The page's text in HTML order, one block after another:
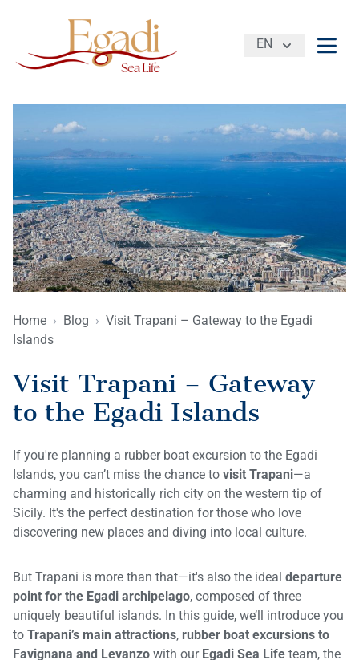
EN
Home › Blog › Visit Trapani – Gateway to the Egadi
Islands
Visit Trapani – Gateway
to the Egadi Islands
If you're planning a rubber boat excursion to the Egadi
Islands, you can’t miss the chance to visit Trapani—a
charming and historically rich city on the western tip of
Sicily. It's the perfect destination for those who love
discovering new places and diving into local culture.
But Trapani is more than that—it's also the ideal departure
point for the Egadi archipelago, composed of three
uniquely beautiful islands. In this guide, we’ll introduce you
to Trapani’s main attractions, rubber boat excursions to
Favignana and Levanzo with our Egadi Sea Life team, the